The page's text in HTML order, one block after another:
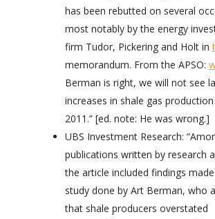
has been rebutted on several
most notably by the energy
firm Tudor, Pickering and Holt in
memorandum. From the APSO:
Berman is right, we will not see
increases in shale gas
2011.” [ed. note: He was wrong.]
UBS Investment Research:
publications written by research
the article included findings
study done by Art Berman, who
that shale producers overstated